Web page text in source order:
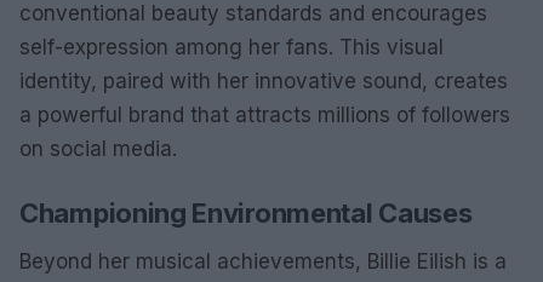
conventional beauty standards and encourages
self-expression among her fans. This visual
identity, paired with her innovative sound, creates
a powerful brand that attracts millions of followers
on social media.
Championing Environmental Causes
Beyond her musical achievements, Billie Eilish is a